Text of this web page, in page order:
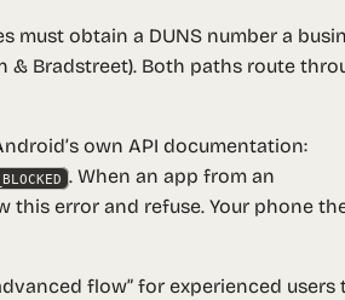
must obtain a DUNS number a
Bradstreet). Both paths route
own API documentation:
. When an app from an
error and refuse. Your phone
flow” for experienced users